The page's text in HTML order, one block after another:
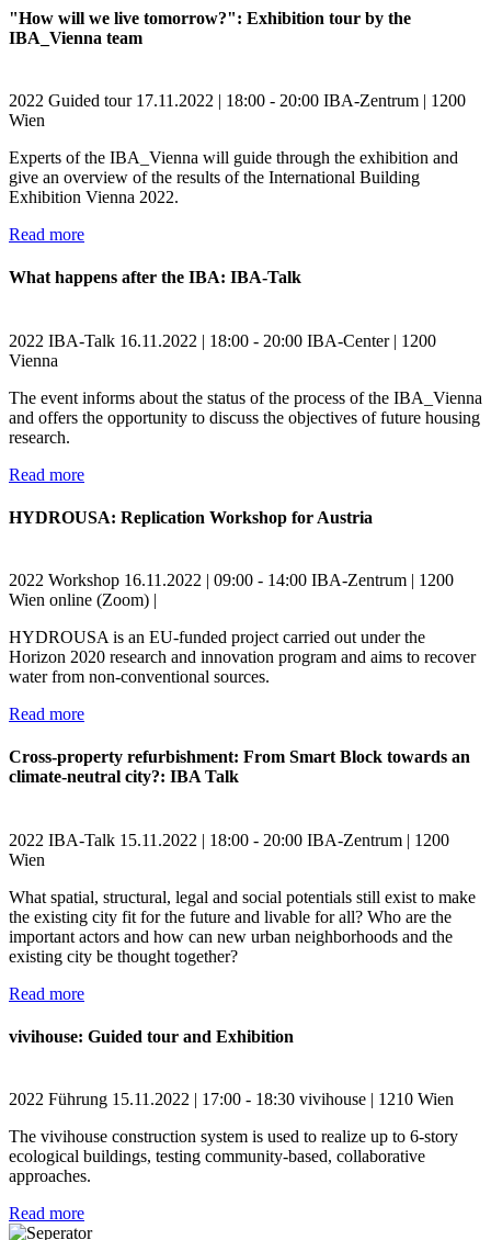
"How will we live tomorrow?": Exhibition tour by the
IBA_Vienna team
2022 Guided tour 17.11.2022 | 18:00 - 20:00 IBA-Zentrum | 1200
Wien
Experts of the IBA_Vienna will guide through the exhibition and
give an overview of the results of the International Building
Exhibition Vienna 2022.
Read more
What happens after the IBA: IBA-Talk
2022 IBA-Talk 16.11.2022 | 18:00 - 20:00 IBA-Center | 1200
Vienna
The event informs about the status of the process of the IBA_Vienna
and offers the opportunity to discuss the objectives of future housing
research.
Read more
HYDROUSA: Replication Workshop for Austria
2022 Workshop 16.11.2022 | 09:00 - 14:00 IBA-Zentrum | 1200
Wien online (Zoom) |
HYDROUSA is an EU-funded project carried out under the
Horizon 2020 research and innovation program and aims to recover
water from non-conventional sources.
Read more
Cross-property refurbishment: From Smart Block towards an
climate-neutral city?: IBA Talk
2022 IBA-Talk 15.11.2022 | 18:00 - 20:00 IBA-Zentrum | 1200
Wien
What spatial, structural, legal and social potentials still exist to make
the existing city fit for the future and livable for all? Who are the
important actors and how can new urban neighborhoods and the
existing city be thought together?
Read more
vivihouse: Guided tour and Exhibition
2022 Führung 15.11.2022 | 17:00 - 18:30 vivihouse | 1210 Wien
The vivihouse construction system is used to realize up to 6-story
ecological buildings, testing community-based, collaborative
approaches.
Read more